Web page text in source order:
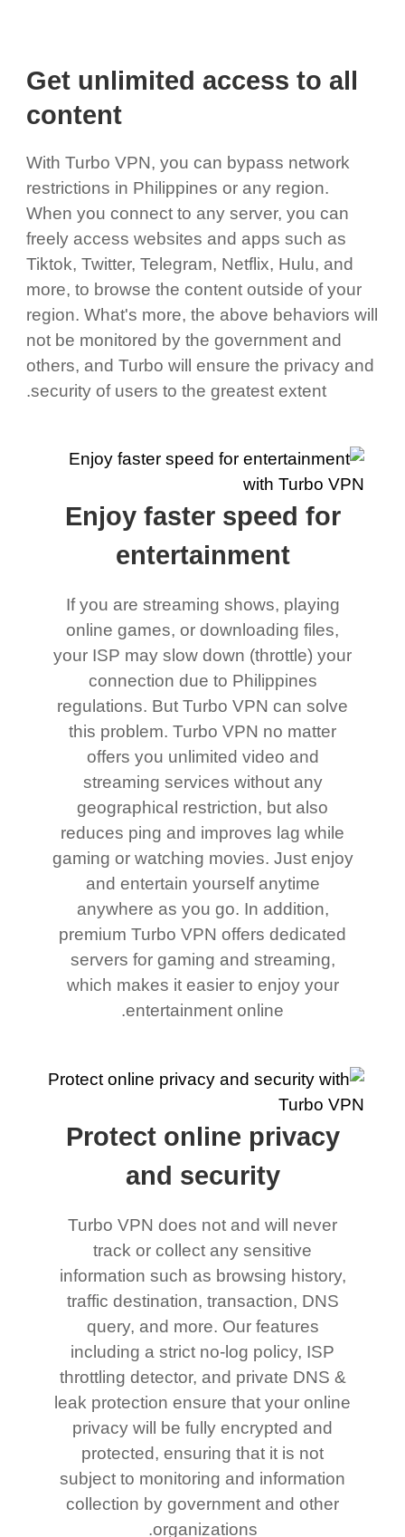
Get unlimited access to all
content
With Turbo VPN, you can bypass network
restrictions in Philippines or any region.
When you connect to any server, you can
freely access websites and apps such as
Tiktok, Twitter, Telegram, Netflix, Hulu, and
more, to browse the content outside of your
region. What's more, the above behaviors will
not be monitored by the government and
others, and Turbo will ensure the privacy and
security of users to the greatest extent.
Enjoy faster speed for
entertainment
If you are streaming shows, playing
online games, or downloading files,
your ISP may slow down (throttle) your
connection due to Philippines
regulations. But Turbo VPN can solve
this problem. Turbo VPN no matter
offers you unlimited video and
streaming services without any
geographical restriction, but also
reduces ping and improves lag while
gaming or watching movies. Just enjoy
and entertain yourself anytime
anywhere as you go. In addition,
premium Turbo VPN offers dedicated
servers for gaming and streaming,
which makes it easier to enjoy your
entertainment online.
Protect online privacy
and security
Turbo VPN does not and will never
track or collect any sensitive
information such as browsing history,
traffic destination, transaction, DNS
query, and more. Our features
including a strict no-log policy, ISP
throttling detector, and private DNS &
leak protection ensure that your online
privacy will be fully encrypted and
protected, ensuring that it is not
subject to monitoring and information
collection by government and other
organizations.